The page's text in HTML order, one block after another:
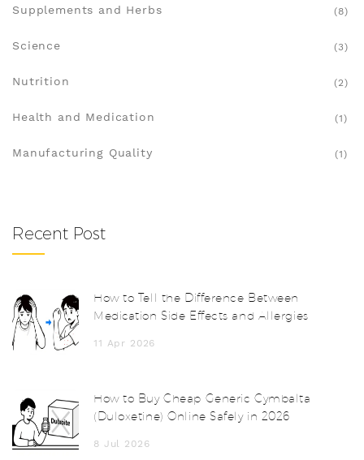
Supplements and Herbs (8)
Science (3)
Nutrition (2)
Health and Medication (1)
Manufacturing Quality (1)
Recent Post
How to Tell the Difference Between
Medication Side Effects and Allergies
11 Apr 2026
How to Buy Cheap Generic Cymbalta
(Duloxetine) Online Safely in 2026
8 Jul 2026